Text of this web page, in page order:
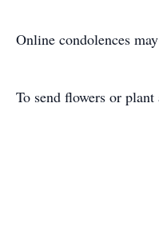
Online condolences
To send flowers or plant